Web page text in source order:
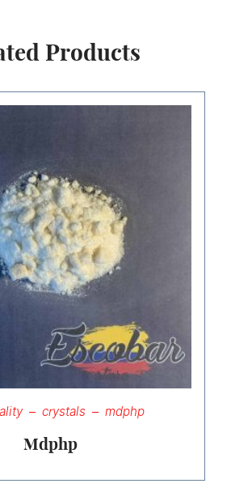
Products
crystals mdphp
Mdphp